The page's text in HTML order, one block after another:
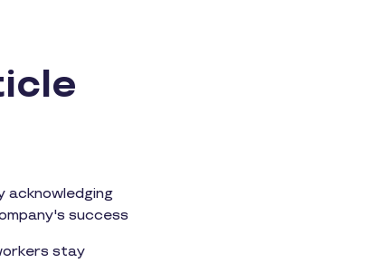
acknowledging
success
stay